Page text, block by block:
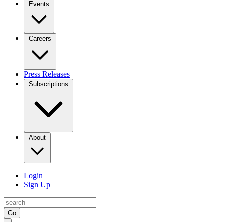
Events
Careers
Press Releases
Subscriptions
About
Login
Sign Up
Go